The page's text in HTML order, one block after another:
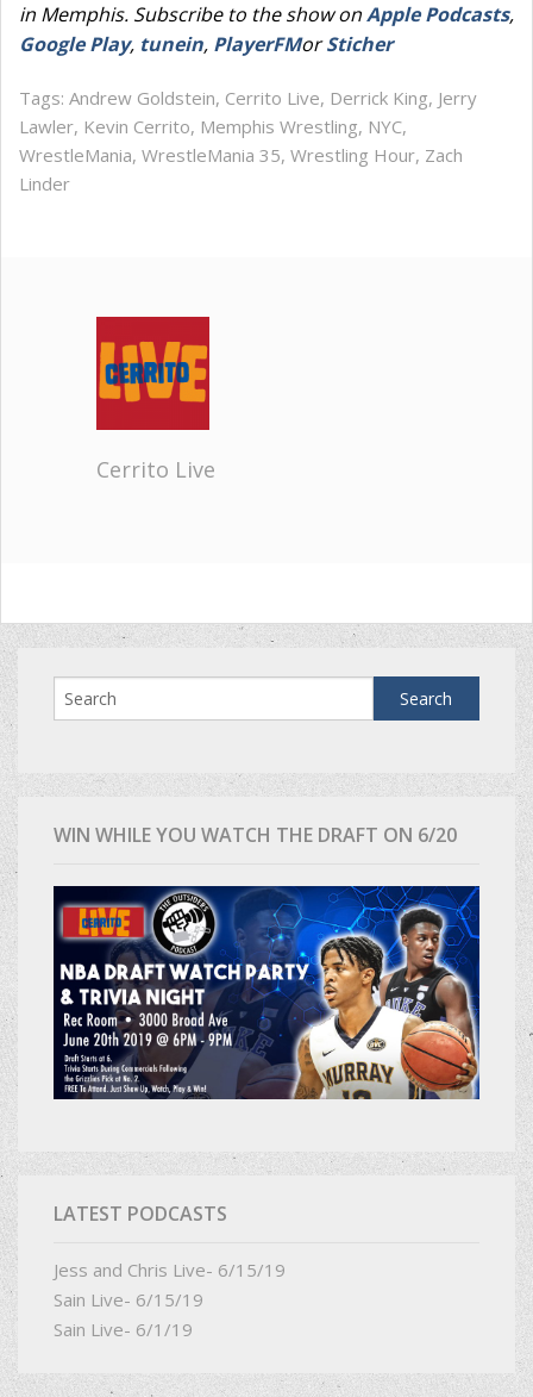
in Memphis. Subscribe to the show onApple Podcasts,
Google Play, tunein, PlayerFMorSticher
Tags: Andrew Goldstein, Cerrito Live, Derrick King, Jerry
Lawler, Kevin Cerrito, Memphis Wrestling, NYC,
WrestleMania, WrestleMania 35, Wrestling Hour, Zach
Linder
Cerrito Live
WIN WHILE YOU WATCH THE DRAFT ON 6/20
LATEST PODCASTS
Jess and Chris Live- 6/15/19
Sain Live- 6/15/19
Sain Live- 6/1/19